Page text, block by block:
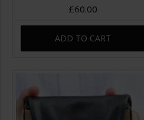
£60.00
ADD TO CART